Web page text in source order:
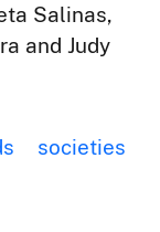
Salinas,
and Judy
societies